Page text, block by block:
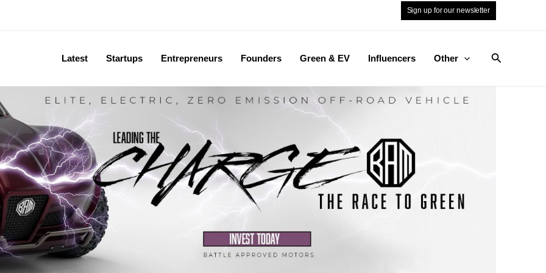
Sign up for our newsletter
Latest Startups Entrepreneurs Founders Green & EV Influencers Other Search